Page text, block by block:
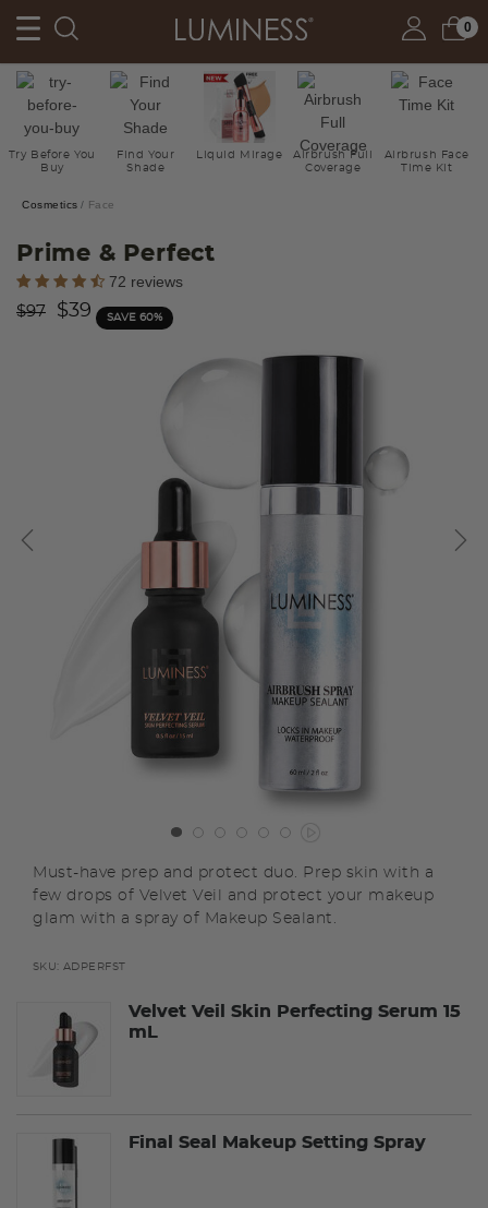
0
Try Before You
Buy
Find Your
Shade
Liquid Mirage
Airbrush Full
Coverage
Airbrush Face
Time Kit
Cosmetics Face
Prime & Perfect
4.2 out of 5 Customer Rating
72 reviews
Price reduced from
$97to$39 SAVE 60%
Must-have prep and protect duo. Prep skin with a
few drops of Velvet Veil and protect your makeup
glam with a spray of Makeup Sealant.
SKU: ADPERFST
Velvet Veil Skin Perfecting Serum 15
mL
Final Seal Makeup Setting Spray